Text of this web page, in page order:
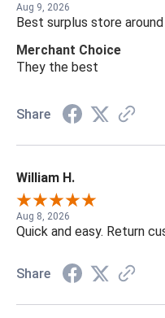
Aug 9, 2026
Best surplus store
Merchant Choice
They the best
Share
William H.
Aug 8, 2026
Quick and easy. Return
Share